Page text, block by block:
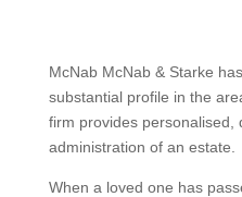
McNab McNab & Starke
substantial profile in the
firm provides personalised,
administration of an estate.
When a loved one has